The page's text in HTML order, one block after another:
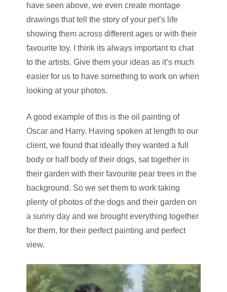
have seen above, we even create montage
drawings that tell the story of your pet’s life
showing them across different ages or with their
favourite toy. I think its always important to chat
to the artists. Give them your ideas as it’s much
easier for us to have something to work on when
looking at your photos.
A good example of this is the oil painting of
Oscar and Harry. Having spoken at length to our
client, we found that ideally they wanted a full
body or half body of their dogs, sat together in
their garden with their favourite pear trees in the
background. So we set them to work taking
plenty of photos of the dogs and their garden on
a sunny day and we brought everything together
for them, for their perfect painting and perfect
view.